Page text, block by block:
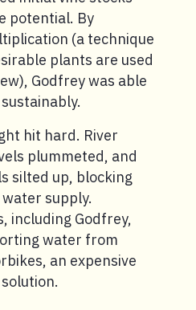
potential. By
(a technique
plants are used
Godfrey was able
hit hard. River
plummeted, and
silted up, blocking
supply.
including Godfrey,
water from
an expensive